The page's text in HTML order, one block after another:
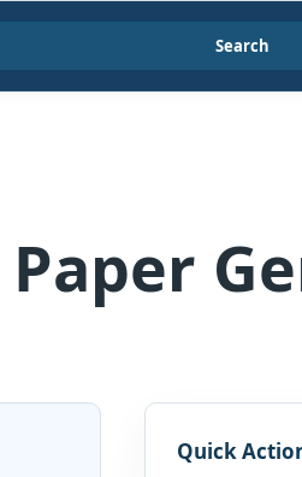
Search
Quick